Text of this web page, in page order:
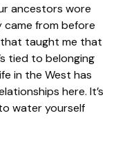
ancestors wore
from before
that taught me that
tied to belonging
in the West has
here. It’s
water yourself